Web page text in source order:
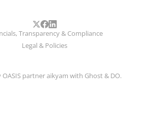
Transparency & Compliance
Legal & Policies
OASIS partneraikyam with Ghost & DO.